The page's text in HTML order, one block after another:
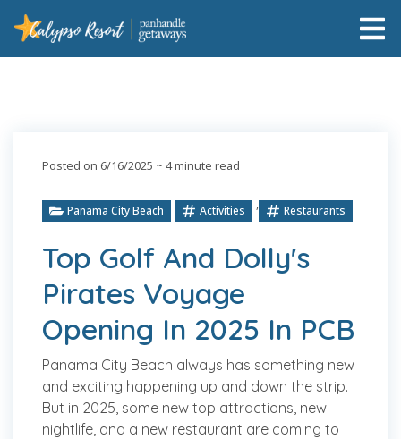
Posted on 6/16/2025 ~ 4 minute read
Panama City Beach Activities , Restaurants
Top Golf And Dolly's
Pirates Voyage
Opening In 2025 In PCB
Panama City Beach always has something new
and exciting happening up and down the strip.
But in 2025, some new top attractions, new
nightlife, and a new restaurant are coming to